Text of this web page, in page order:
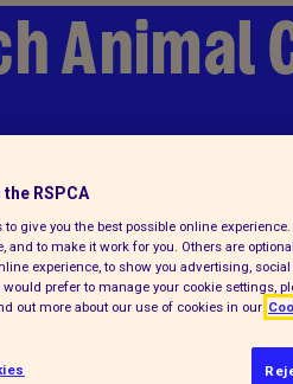
Animal
RSPCA
to give you the best possible online
and to make it work for you. Others are
experience, to show you advertising,
prefer to manage your cookie settings,
out more about our use of cookies in our